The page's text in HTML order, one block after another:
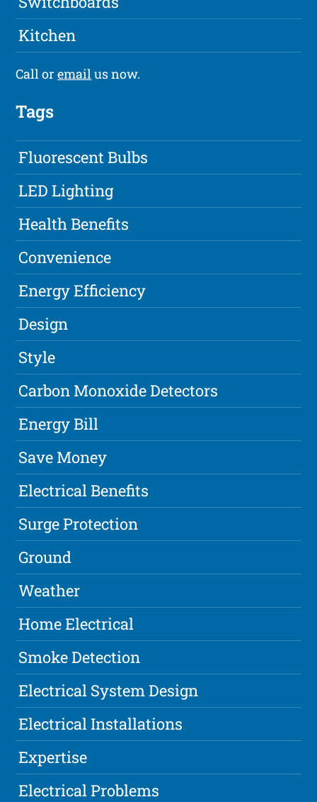
Kitchen
Call oremailus now.
Tags
Fluorescent Bulbs
LED Lighting
Health Benefits
Convenience
Energy Efficiency
Design
Style
Carbon Monoxide Detectors
Energy Bill
Save Money
Electrical Benefits
Surge Protection
Ground
Weather
Home Electrical
Smoke Detection
Electrical System Design
Electrical Installations
Expertise
Electrical Problems